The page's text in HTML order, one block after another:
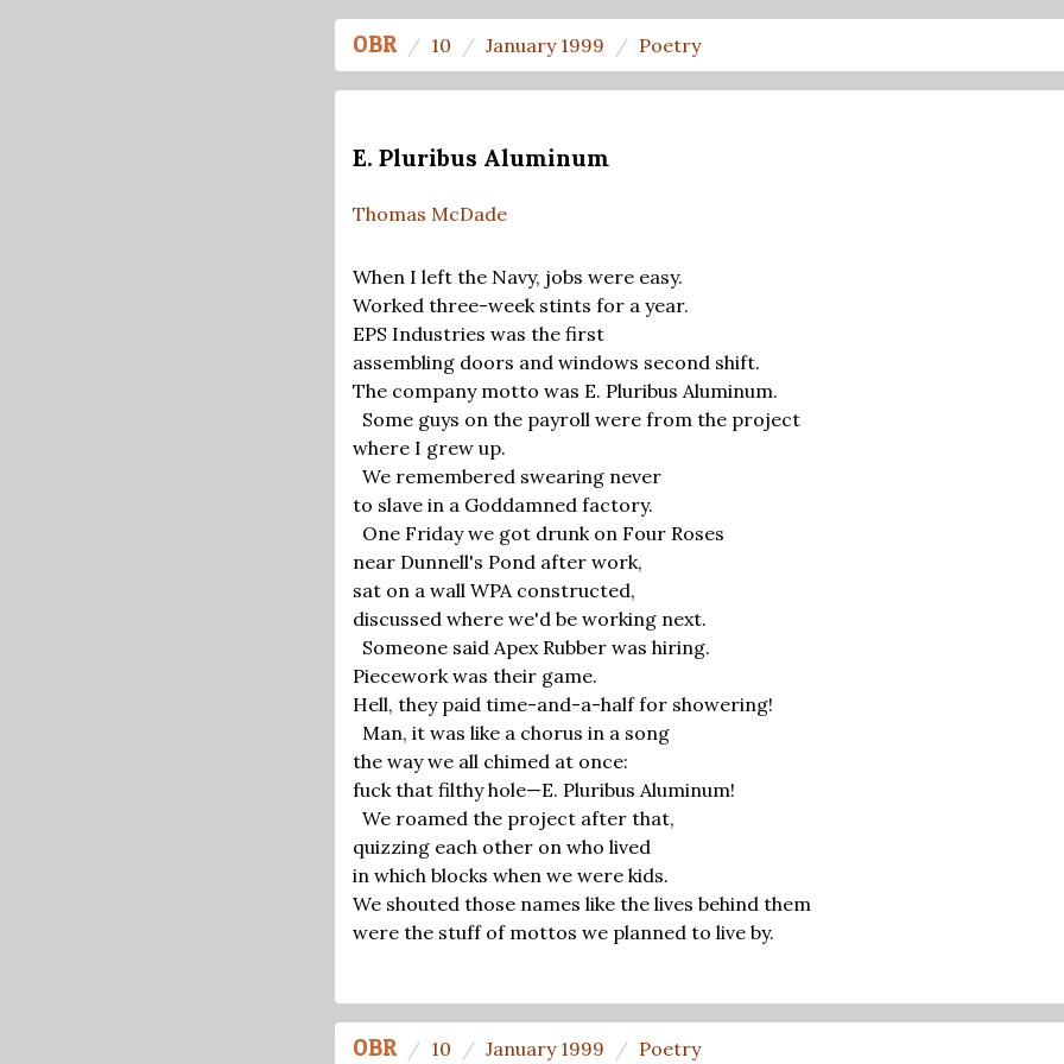
OBR 10 January 1999 Poetry
E. Pluribus Aluminum
Thomas McDade
When I left the Navy, jobs were easy.
Worked three-week stints for a year.
EPS Industries was the first
assembling doors and windows second shift.
The company motto was E. Pluribus Aluminum.
Some guys on the payroll were from the project
where I grew up.
We remembered swearing never
to slave in a Goddamned factory.
One Friday we got drunk on Four Roses
near Dunnell's Pond after work,
sat on a wall WPA constructed,
discussed where we'd be working next.
Someone said Apex Rubber was hiring.
Piecework was their game.
Hell, they paid time-and-a-half for showering!
Man, it was like a chorus in a song
the way we all chimed at once:
fuck that filthy hole—E. Pluribus Aluminum!
We roamed the project after that,
quizzing each other on who lived
in which blocks when we were kids.
We shouted those names like the lives behind them
were the stuff of mottos we planned to live by.
OBR 10 January 1999 Poetry